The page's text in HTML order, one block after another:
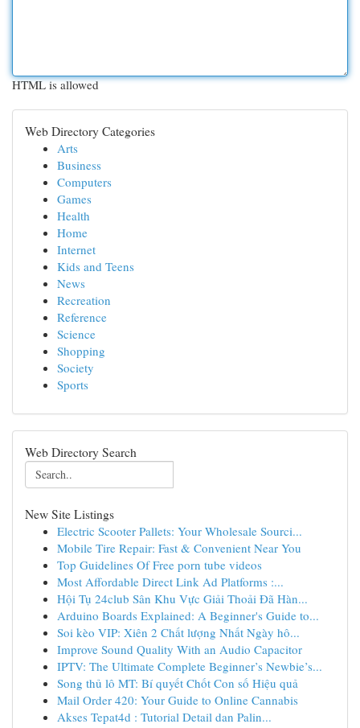
HTML is allowed
Web Directory Categories
Arts
Business
Computers
Games
Health
Home
Internet
Kids and Teens
News
Recreation
Reference
Science
Shopping
Society
Sports
Web Directory Search
New Site Listings
Electric Scooter Pallets: Your Wholesale Sourci...
Mobile Tire Repair: Fast & Convenient Near You
Top Guidelines Of Free porn tube videos
Most Affordable Direct Link Ad Platforms :...
Hội Tụ 24club Sân Khu Vực Giải Thoải Đã Hàn...
Arduino Boards Explained: A Beginner's Guide to...
Soi kèo VIP: Xiên 2 Chất lượng Nhất Ngày hô...
Improve Sound Quality With an Audio Capacitor
IPTV: The Ultimate Complete Beginner’s Newbie’s...
Song thủ lô MT: Bí quyết Chốt Con số Hiệu quả
Mail Order 420: Your Guide to Online Cannabis
Akses Tepat4d : Tutorial Detail dan Palin...